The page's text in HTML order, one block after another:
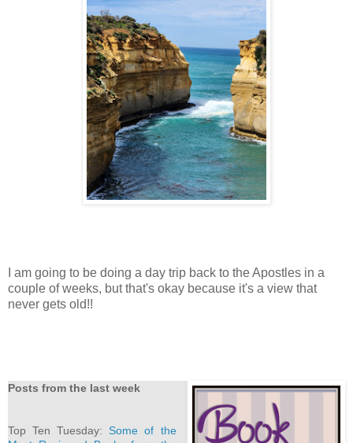
I am going to be doing a day trip back to the Apostles in a
couple of weeks, but that's okay because it's a view that
never gets old!!
Posts from the last week
Top Ten Tuesday: Some of the